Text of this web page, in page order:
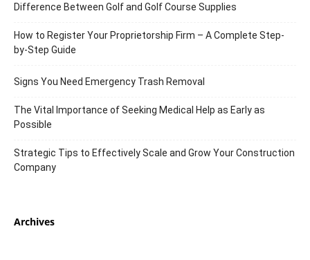
Difference Between Golf and Golf Course Supplies
How to Register Your Proprietorship Firm – A Complete Step-
by-Step Guide
Signs You Need Emergency Trash Removal
The Vital Importance of Seeking Medical Help as Early as
Possible
Strategic Tips to Effectively Scale and Grow Your Construction
Company
Archives